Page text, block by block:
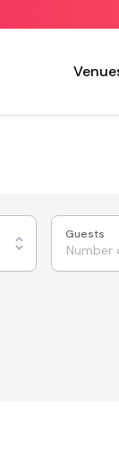
Guests